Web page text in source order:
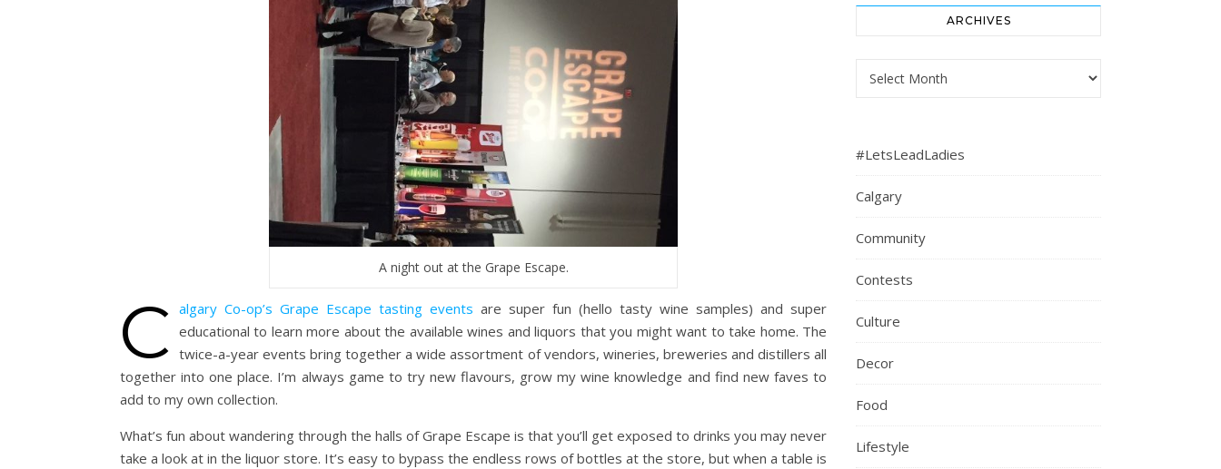
A night out at the Grape Escape.
C algary Co-op’s Grape Escape tasting events are super fun (hello tasty wine samples) and super
educational to learn more about the available wines and liquors that you might want to take home. The
twice-a-year events bring together a wide assortment of vendors, wineries, breweries and distillers all
together into one place. I’m always game to try new flavours, grow my wine knowledge and find new faves to
add to my own collection.
What’s fun about wandering through the halls of Grape Escape is that you’ll get exposed to drinks you may never
take a look at in the liquor store. It’s easy to bypass the endless rows of bottles at the store, but when a table is
ARCHIVES
Archives
#LetsLeadLadies
Calgary
Community
Contests
Culture
Decor
Food
Lifestyle